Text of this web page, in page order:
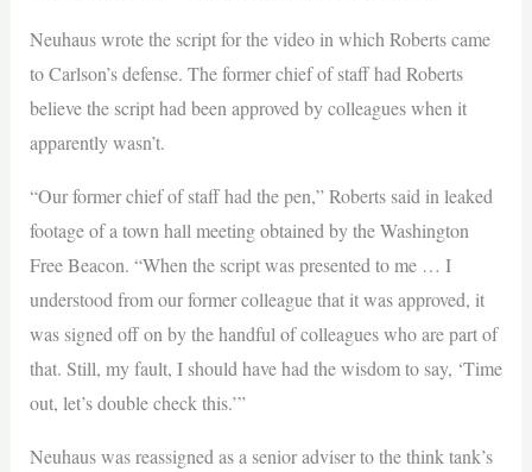
Neuhaus wrote the script for the video in which Roberts came
to Carlson’s defense. The former chief of staff had Roberts
believe the script had been approved by colleagues when it
apparently wasn’t.
“Our former chief of staff had the pen,” Roberts said in leaked
footage of a town hall meeting obtained by the Washington
Free Beacon. “When the script was presented to me … I
understood from our former colleague that it was approved, it
was signed off on by the handful of colleagues who are part of
that. Still, my fault, I should have had the wisdom to say, ‘Time
out, let’s double check this.’”
Neuhaus was reassigned as a senior adviser to the think tank’s